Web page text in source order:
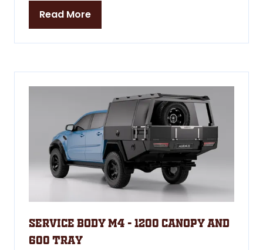
Read More
(opens
Service Body M4 - 1200 Canopy and
600 Tray